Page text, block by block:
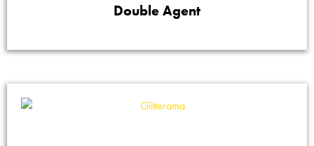
Double Agent